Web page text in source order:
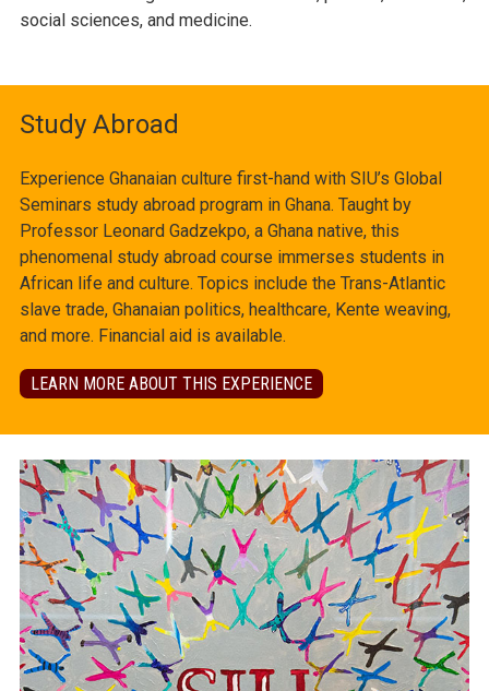
social sciences, and medicine.
Study Abroad
Experience Ghanaian culture first-hand with SIU’s Global
Seminars study abroad program in Ghana. Taught by
Professor Leonard Gadzekpo, a Ghana native, this
phenomenal study abroad course immerses students in
African life and culture. Topics include the Trans-Atlantic
slave trade, Ghanaian politics, healthcare, Kente weaving,
and more. Financial aid is available.
LEARN MORE ABOUT THIS EXPERIENCE